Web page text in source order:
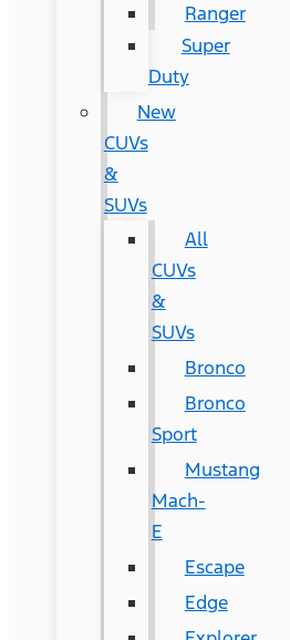
Ranger
Super
Duty
New
CUVs
&
SUVs
All
CUVs
&
SUVs
Bronco
Bronco
Sport
Mustang
Mach-
E
Escape
Edge